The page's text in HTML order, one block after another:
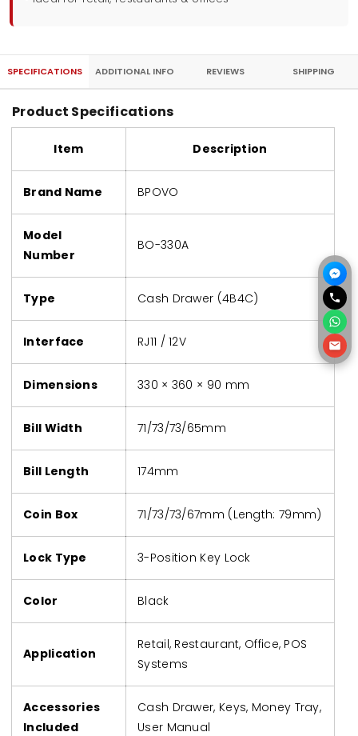
SPECIFICATIONS ADDITIONAL INFO REVIEWS SHIPPING
Product Specifications
Item Description
Brand Name BPOVO
Model
Number
BO-330A
Type Cash Drawer (4B4C)
Interface RJ11 / 12V
Dimensions 330 × 360 × 90 mm
Bill Width 71/73/73/65mm
Bill Length 174mm
Coin Box 71/73/73/67mm (Length: 79mm)
Lock Type 3-Position Key Lock
Color Black
Application
Retail, Restaurant, Office, POS
Systems
Accessories
Included
Cash Drawer, Keys, Money Tray,
User Manual